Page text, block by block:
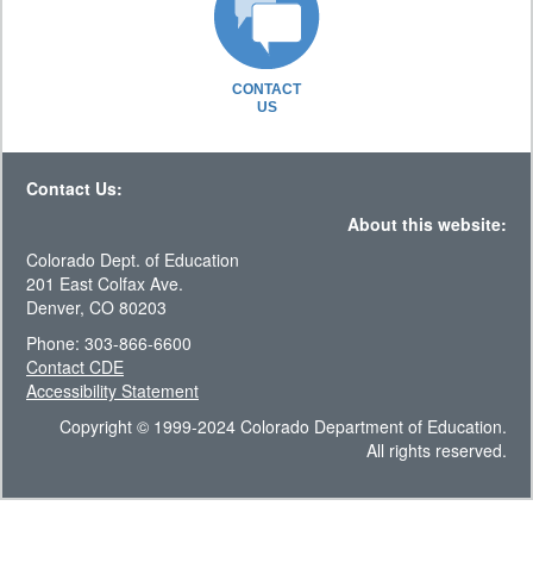
CONTACT
US
Contact Us:
About this website:
Colorado Dept. of Education
201 East Colfax Ave.
Denver, CO 80203
Phone: 303-866-6600
Contact CDE
Accessibility Statement
Copyright © 1999-2024 Colorado Department of Education.
All rights reserved.